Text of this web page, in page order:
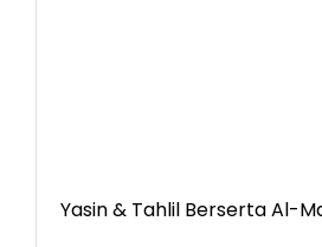
Yasin & Tahlil Berserta Al-